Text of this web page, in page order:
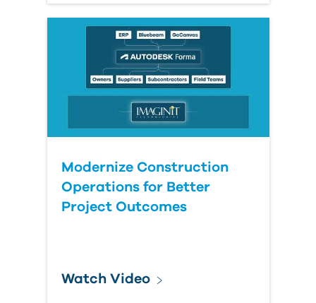
Modernize Construction
Operations for Better
Project Outcomes
Watch Video